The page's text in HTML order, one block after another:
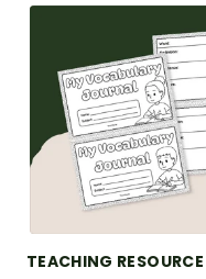
TEACHING RESOURCE